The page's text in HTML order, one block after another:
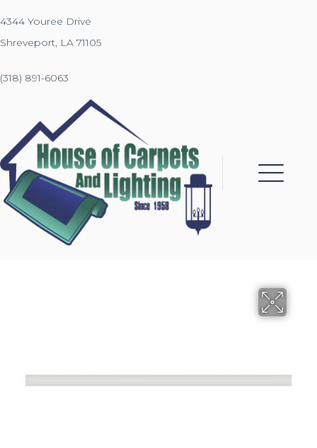
4344 Youree Drive
Shreveport, LA 71105
(318) 891-6063